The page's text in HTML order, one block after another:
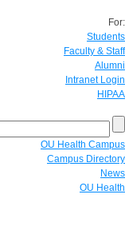
For:
Students
Faculty & Staff
Alumni
Intranet Login
HIPAA
OU Health Campus
Campus Directory
News
OU Health